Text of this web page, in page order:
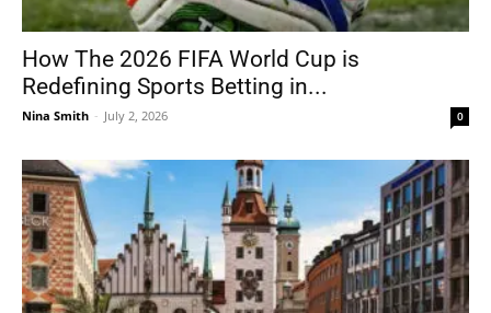
How The 2026 FIFA World Cup is
Redefining Sports Betting in...
Nina Smith - July 2, 2026 0